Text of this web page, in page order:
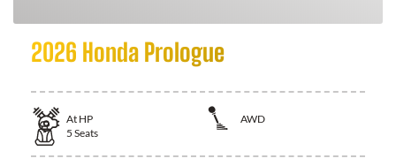
2026 Honda Prologue
At HP
AWD
5 Seats